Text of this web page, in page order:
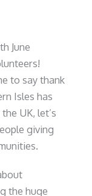
June
to say thank
Isles has
UK, let’s
giving
the huge